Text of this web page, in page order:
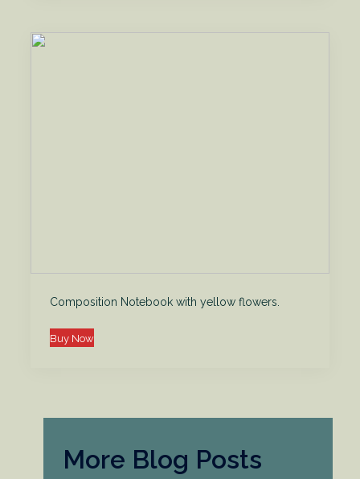
Composition Notebook with yellow flowers.
Buy Now
More Blog Posts